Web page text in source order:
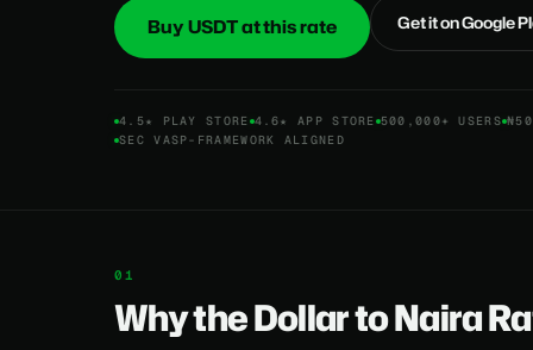
Buy USDT at this rate Get it on Google
4.5★ PLAY STORE 4.6★ APP STORE 500,000+ USERS
SEC VASP-FRAMEWORK ALIGNED
Why the Dollar to Naira